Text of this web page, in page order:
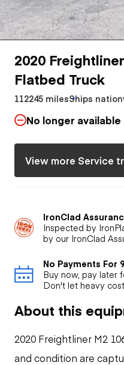
2020
Flatbed Truck
112245 milesShips
No longer available
View more Service
IronClad
Inspected by
by our IronClad
No Payments For
Buy now, pay later
Don't let heavy
About this
2020 Freightliner M2
and condition are